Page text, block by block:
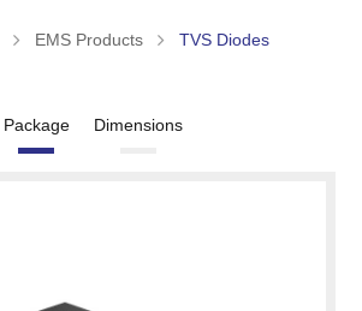
EMS Products TVS Diodes
Package Dimensions